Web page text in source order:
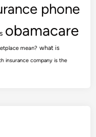
phone
obamacare
mean? what is
insurance company is the